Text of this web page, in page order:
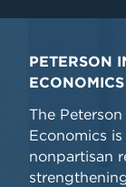
PETERSON
ECONOMICS
The
Economics
nonpartisan